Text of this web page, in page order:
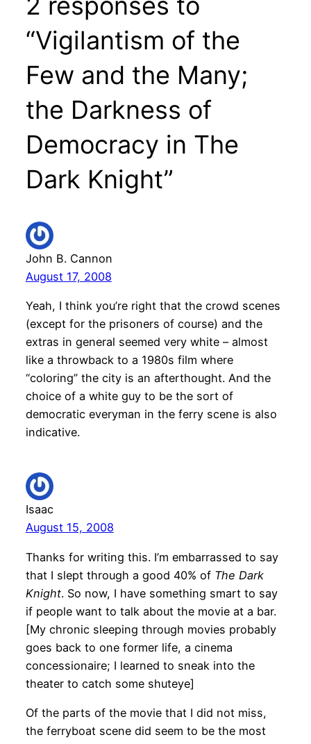
“Vigilantism of the
Few and the Many;
the Darkness of
Democracy in The
Dark Knight”
John B. Cannon
August 17, 2008
Yeah, I think you’re right that the crowd scenes
(except for the prisoners of course) and the
extras in general seemed very white – almost
like a throwback to a 1980s film where
“coloring” the city is an afterthought. And the
choice of a white guy to be the sort of
democratic everyman in the ferry scene is also
indicative.
Isaac
August 15, 2008
Thanks for writing this. I’m embarrassed to say
that I slept through a good 40% of The Dark
Knight. So now, I have something smart to say
if people want to talk about the movie at a bar.
[My chronic sleeping through movies probably
goes back to one former life, a cinema
concessionaire; I learned to sneak into the
theater to catch some shuteye]
Of the parts of the movie that I did not miss,
the ferryboat scene did seem to be the most